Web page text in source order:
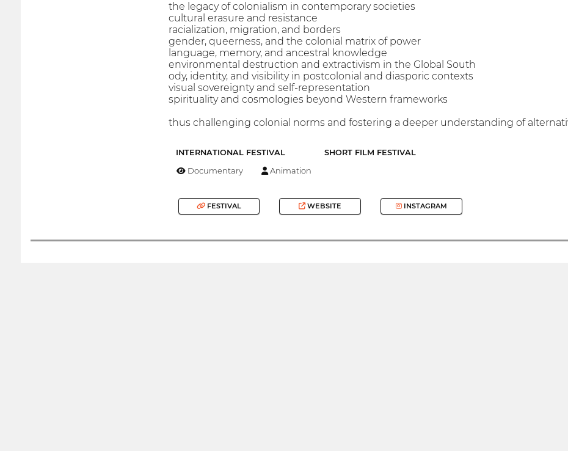
the legacy of colonialism in contemporary societies
cultural erasure and resistance
racialization, migration, and borders
gender, queerness, and the colonial matrix of power
language, memory, and ancestral knowledge
environmental destruction and extractivism in the Global South
ody, identity, and visibility in postcolonial and diasporic contexts
visual sovereignty and self-representation
spirituality and cosmologies beyond Western frameworks
thus challenging colonial norms and fostering a deeper understanding of
INTERNATIONAL FESTIVAL SHORT FILM FESTIVAL
Documentary Animation
FESTIVAL WEBSITE INSTAGRAM